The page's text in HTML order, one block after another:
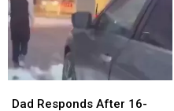
Responds
Dad Responds After 16-
Responds